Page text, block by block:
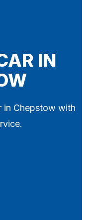
IN
in Chepstow with